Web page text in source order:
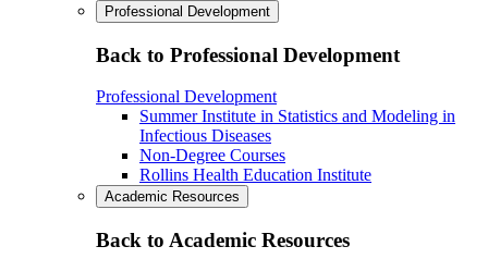
Professional Development
Back to Professional Development
Professional Development
Summer Institute in Statistics and Modeling in
Infectious Diseases
Non-Degree Courses
Rollins Health Education Institute
Academic Resources
Back to Academic Resources